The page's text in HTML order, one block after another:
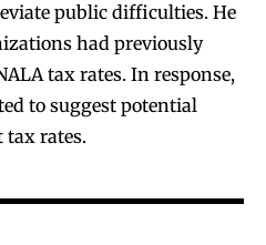
public difficulties. He
had previously
tax rates. In response,
to suggest potential
tax rates.